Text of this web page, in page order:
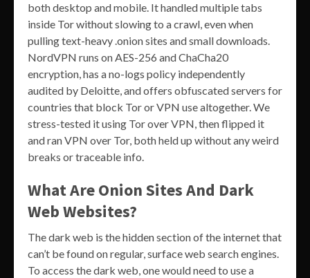
both desktop and mobile. It handled multiple tabs
inside Tor without slowing to a crawl, even when
pulling text-heavy .onion sites and small downloads.
NordVPN runs on AES-256 and ChaCha20
encryption, has a no-logs policy independently
audited by Deloitte, and offers obfuscated servers for
countries that block Tor or VPN use altogether. We
stress-tested it using Tor over VPN, then flipped it
and ran VPN over Tor, both held up without any weird
breaks or traceable info.
What Are Onion Sites And Dark
Web Websites?
The dark web is the hidden section of the internet that
can’t be found on regular, surface web search engines.
To access the dark web, one would need to use a